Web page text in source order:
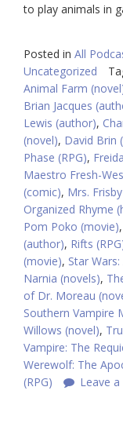
to play animals in
Posted in All
Uncategorized
Animal Farm
Brian Jacques
Lewis (author),
(novel), David Brin
Phase (RPG),
Maestro Fresh-
(comic), Mrs.
Organized Rhyme
Pom Poko (movie),
(author), Rifts
(movie), Star
Narnia (novels),
of Dr. Moreau
Southern Vampire
Willows (novel),
Vampire: The
Werewolf: The
(RPG)
Leave